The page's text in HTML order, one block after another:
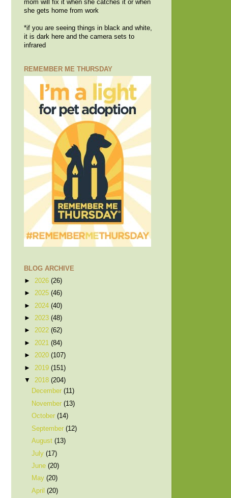
mom will fix it when she catches it or when
she gets home from work
*if you are seeing things in black and white,
it is dark here and the camera sets to
infrared
REMEMBER ME THURSDAY
BLOG ARCHIVE
► 2026 (26)
► 2025 (46)
► 2024 (40)
► 2023 (48)
► 2022 (62)
► 2021 (84)
► 2020 (107)
► 2019 (151)
▼ 2018 (204)
December(11)
November(13)
October(14)
September(12)
August(13)
July(17)
June(20)
May(20)
April(20)